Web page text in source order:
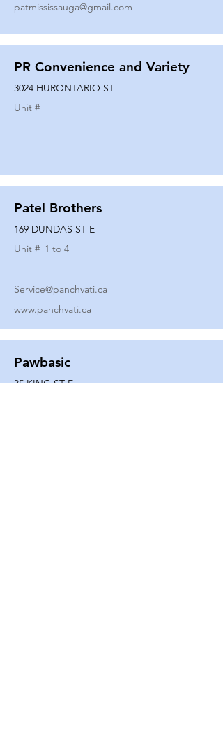
patmississauga@gmail.com
PR Convenience and Variety
3024 HURONTARIO ST
Unit #
Patel Brothers
169 DUNDAS ST E
Unit # 1 to 4
Service@panchvati.ca
www.panchvati.ca
Pawbasic
35 KING ST E